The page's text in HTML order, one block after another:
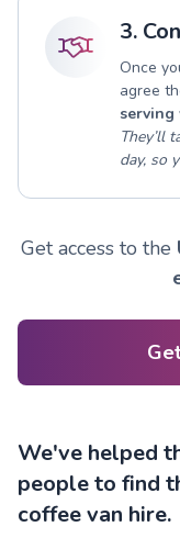
3.
Once
agree
They’ll
day, so
Get access to the
We've helped
people to find
coffee van hire.